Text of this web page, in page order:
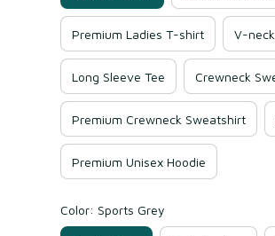
Premium Ladies T-shirt V-
Long Sleeve Tee Crewneck
Premium Crewneck Sweatshirt
Premium Unisex Hoodie
Color: Sports Grey